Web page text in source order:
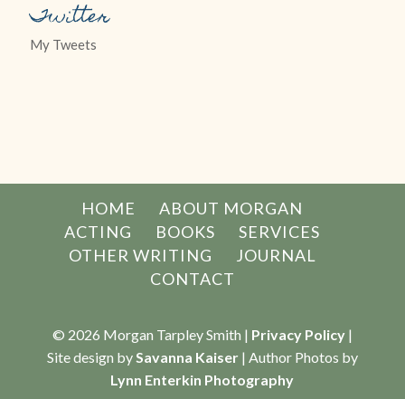
Twitter
My Tweets
HOME
ABOUT MORGAN
ACTING
BOOKS
SERVICES
OTHER WRITING
JOURNAL
CONTACT
© 2026 Morgan Tarpley Smith | Privacy Policy|
Site design by Savanna Kaiser| Author Photos by
Lynn Enterkin Photography